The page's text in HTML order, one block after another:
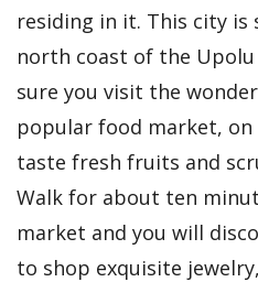
residing in it. This city
north coast of the Upolu
sure you visit the
popular food market,
taste fresh fruits and
Walk for about ten
market and you will
to shop exquisite